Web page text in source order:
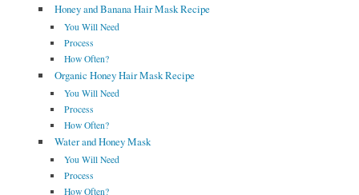
Honey and Banana Hair Mask Recipe
You Will Need
Process
How Often?
Organic Honey Hair Mask Recipe
You Will Need
Process
How Often?
Water and Honey Mask
You Will Need
Process
How Often?